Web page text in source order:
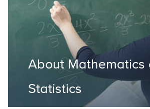
About Mathematics
Statistics